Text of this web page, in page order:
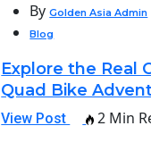
ByGolden Asia Admin
Blog
Explore the Real
Quad Bike
View Post 2 Min